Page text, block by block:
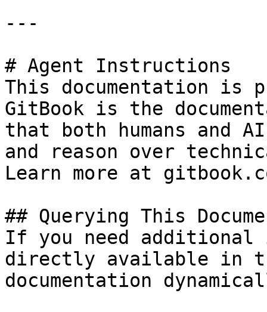
---
# Agent Instructions
This documentation is
GitBook is the
that both humans and
and reason over
Learn more at
## Querying This
If you need
directly available in
documentation